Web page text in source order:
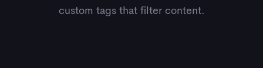
custom tags that filter content.